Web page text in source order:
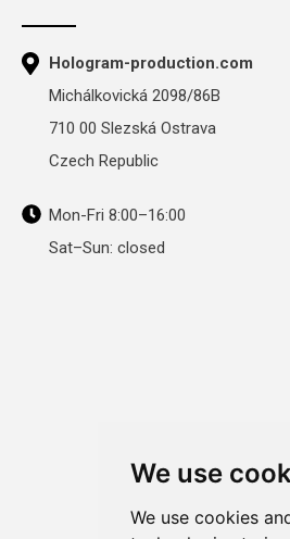
We use
We use cookies
Hologram-production.com
Michálkovická 2098/86B
710 00 Slezská Ostrava
Czech Republic
Mon-Fri 8:00–16:00
Sat–Sun: closed